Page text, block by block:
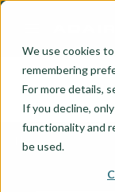
We use cookies
remembering
For more details,
If you decline,
functionality and
be used.